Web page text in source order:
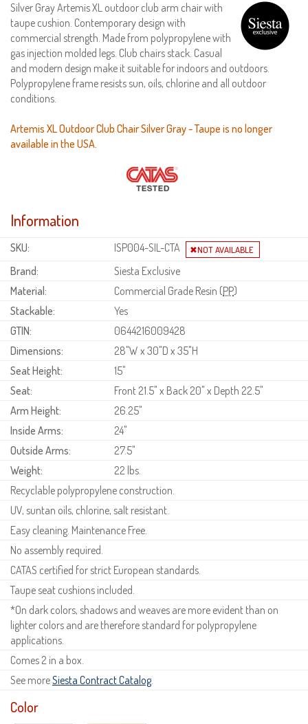
Silver Gray Artemis XL outdoor club arm chair with
taupe cushion. Contemporary design with
commercial strength. Made from polypropylene with
gas injection molded legs. Club chairs stack. Casual
and modern design make it suitable for indoors and outdoors.
Polypropylene frame resists sun, oils, chlorine and all outdoor
conditions.
Artemis XL Outdoor Club Chair Silver Gray - Taupe is no longer
available in the USA.
Information
SKU:
ISP004-SIL-CTA
Brand:
Siesta Exclusive
Material:
Commercial Grade Resin (PP)
Stackable:
Yes
GTIN:
0644216009428
Dimensions:
28"W x 30"D x 35"H
Seat Height:
15"
Seat:
Front 21.5" x Back 20" x Depth 22.5"
Arm Height:
26.25"
Inside Arms:
24"
Outside Arms:
27.5"
Weight:
22 lbs.
Recyclable polypropylene construction.
UV, suntan oils, chlorine, salt resistant.
Easy cleaning. Maintenance Free.
No assembly required.
CATAS certified for strict European standards.
Taupe seat cushions included.
*On dark colors, shadows and weaves are more evident than on
lighter colors and are therefore standard for polypropylene
applications.
Comes 2 in a box.
See moreSiesta Contract Catalog.
Color